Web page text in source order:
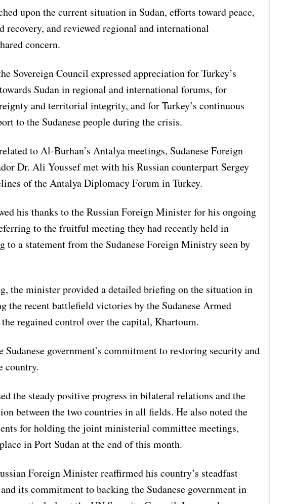
upon the current situation in Sudan, efforts toward peace,
recovery, and reviewed regional and international
concern.
Sovereign Council expressed appreciation for Turkey’s
Sudan in regional and international forums, for
and territorial integrity, and for Turkey’s continuous
to the Sudanese people during the crisis.
to Al-Burhan’s Antalya meetings, Sudanese Foreign
Dr. Ali Youssef met with his Russian counterpart Sergey
of the Antalya Diplomacy Forum in Turkey.
his thanks to the Russian Foreign Minister for his ongoing
to the fruitful meeting they had recently held in
to a statement from the Sudanese Foreign Ministry seen by
the minister provided a detailed briefing on the situation in
the recent battlefield victories by the Sudanese Armed
regained control over the capital, Khartoum.
Sudanese government’s commitment to restoring security and
country.
the steady positive progress in bilateral relations and the
between the two countries in all fields. He also noted the
for holding the joint ministerial committee meetings,
in Port Sudan at the end of this month.
Foreign Minister reaffirmed his country’s steadfast
its commitment to backing the Sudanese government in